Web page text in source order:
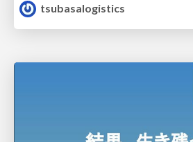
tsubasalogistics